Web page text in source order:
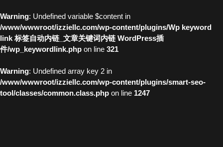
Warning: Undefined variable $content in
/www/wwwroot/izziellc.com/wp-content/plugins/Wp keyword
link 标签自动内链_文章关键词内链 WordPress插
件/wp_keywordlink.php on line 321
Warning: Undefined array key 2 in
/www/wwwroot/izziellc.com/wp-content/plugins/smart-seo-
tool/classes/common.class.php on line 1247